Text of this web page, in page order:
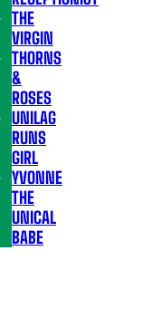
THE
VIRGIN
THORNS
&
ROSES
UNILAG
RUNS
GIRL
YVONNE
THE
UNICAL
BABE